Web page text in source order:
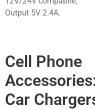
Output 5V 2.4A.
Cell Phone
Car